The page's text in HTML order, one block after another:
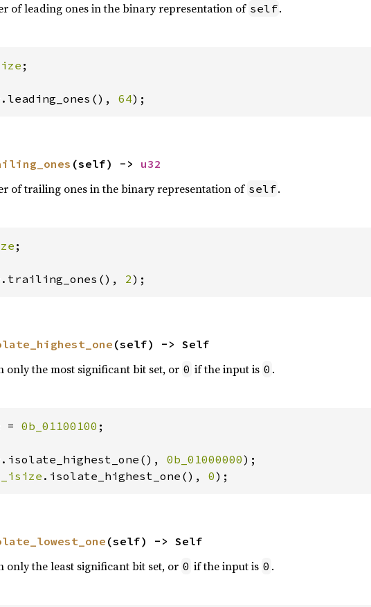
of leading ones in the binary representation of self.
;
64);
(self) -> u32
of trailing ones in the binary representation of self.
;
2);
(self) -> Self
only the most significant bit set, or 0 if the input is 0 .
= 0b_01100100 ;
0b_01000000
.isolate_highest_one(), 0);
(self) -> Self
only the least significant bit set, or 0 if the input is 0 .